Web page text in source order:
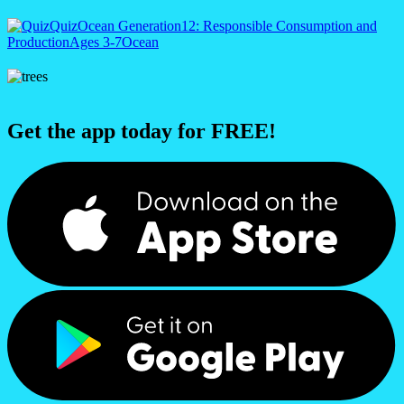
QuizOcean Generation12: Responsible Consumption and
ProductionAges 3-7Ocean
Get the app today for FREE!